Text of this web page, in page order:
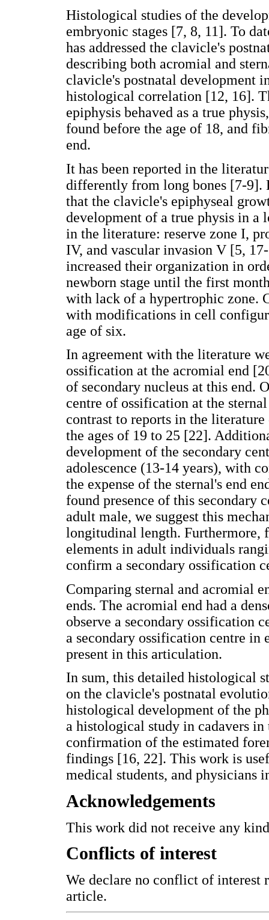
Histological studies of the
embryonic stages [7, 8, 11]. To
has addressed the clavicle's
describing both acromial and
clavicle's postnatal development
histological correlation [12, 16].
epiphysis behaved as a true
found before the age of 18, and
end.
It has been reported in the
differently from long bones [7-9].
that the clavicle's epiphyseal
development of a true physis in a
in the literature: reserve zone I,
IV, and vascular invasion V [5,
increased their organization in
newborn stage until the first
with lack of a hypertrophic zone.
with modifications in cell
age of six.
In agreement with the literature
ossification at the acromial end
of secondary nucleus at this end.
centre of ossification at the
contrast to reports in the
the ages of 19 to 25 [22].
development of the secondary
adolescence (13-14 years), with
the expense of the sternal's end
found presence of this secondary
adult male, we suggest this
longitudinal length. Furthermore,
elements in adult individuals
confirm a secondary ossification
Comparing sternal and acromial
ends. The acromial end had a
observe a secondary ossification
a secondary ossification centre
present in this articulation.
In sum, this detailed histological
on the clavicle's postnatal
histological development of the
a histological study in cadavers
confirmation of the estimated
findings [16, 22]. This work is
medical students, and physicians
Acknowledgements
This work did not receive any
Conflicts of interest
We declare no conflict of interest
article.